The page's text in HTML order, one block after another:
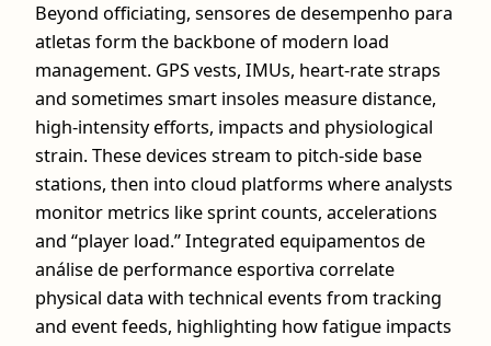
Beyond officiating, sensores de desempenho para
atletas form the backbone of modern load
management. GPS vests, IMUs, heart‑rate straps
and sometimes smart insoles measure distance,
high‑intensity efforts, impacts and physiological
strain. These devices stream to pitch‑side base
stations, then into cloud platforms where analysts
monitor metrics like sprint counts, accelerations
and “player load.” Integrated equipamentos de
análise de performance esportiva correlate
physical data with technical events from tracking
and event feeds, highlighting how fatigue impacts